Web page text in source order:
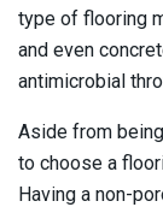
type of flooring
and even
antimicrobial
Aside from
to choose a
Having a non-